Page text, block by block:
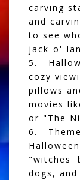
carving
and
to see
jack-o'-
5.
cozy
pillows
movies
or "The
6.
"witches'
dogs,